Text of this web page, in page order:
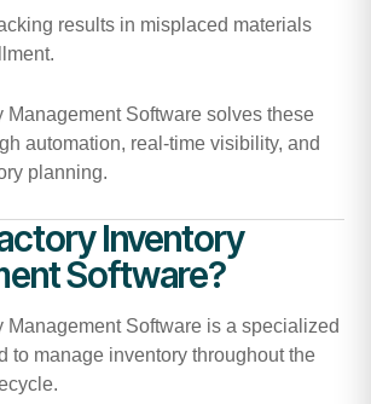
results in misplaced materials
Management Software solves these
automation, real-time visibility, and
planning.
Inventory
Software?
Management Software is a specialized
to manage inventory throughout the